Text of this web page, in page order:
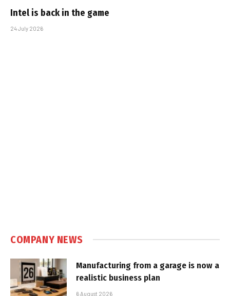
Intel is back in the game
24 July 2026
COMPANY NEWS
Manufacturing from a garage is now a
realistic business plan
6 August 2026